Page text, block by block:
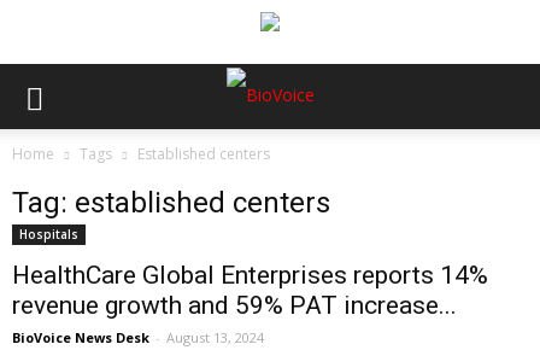
Home Tags Established centers
Tag: established centers
Hospitals
HealthCare Global Enterprises reports 14%
revenue growth and 59% PAT increase...
BioVoice News Desk - August 13, 2024